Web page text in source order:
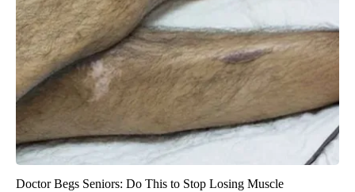
Doctor Begs Seniors: Do This to Stop Losing Muscle